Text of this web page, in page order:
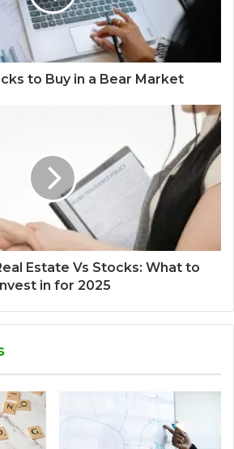
to Buy in a Bear Market
Estate Vs Stocks: What to
Invest in for 2025